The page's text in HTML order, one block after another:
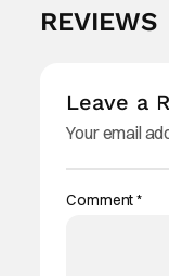
REVIEWS
Leave a
Your email
Comment*